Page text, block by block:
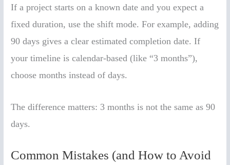
If a project starts on a known date and you expect a
fixed duration, use the shift mode. For example, adding
90 days gives a clear estimated completion date. If
your timeline is calendar-based (like “3 months”),
choose months instead of days.
The difference matters: 3 months is not the same as 90
days.
Common Mistakes (and How to Avoid